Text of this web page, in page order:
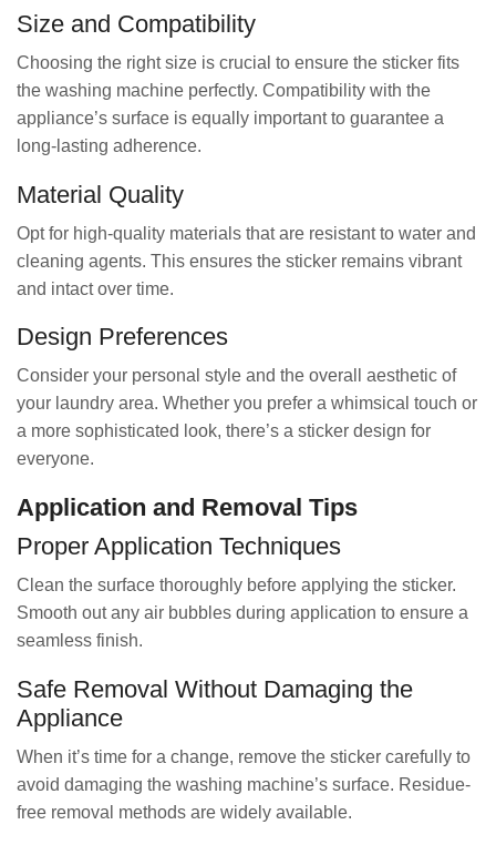
Size and Compatibility
Choosing the right size is crucial to ensure the sticker fits
the washing machine perfectly. Compatibility with the
appliance’s surface is equally important to guarantee a
long-lasting adherence.
Material Quality
Opt for high-quality materials that are resistant to water and
cleaning agents. This ensures the sticker remains vibrant
and intact over time.
Design Preferences
Consider your personal style and the overall aesthetic of
your laundry area. Whether you prefer a whimsical touch or
a more sophisticated look, there’s a sticker design for
everyone.
Application and Removal Tips
Proper Application Techniques
Clean the surface thoroughly before applying the sticker.
Smooth out any air bubbles during application to ensure a
seamless finish.
Safe Removal Without Damaging the
Appliance
When it’s time for a change, remove the sticker carefully to
avoid damaging the washing machine’s surface. Residue-
free removal methods are widely available.